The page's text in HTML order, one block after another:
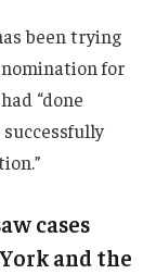
been trying
nomination for
“done
cases
and the